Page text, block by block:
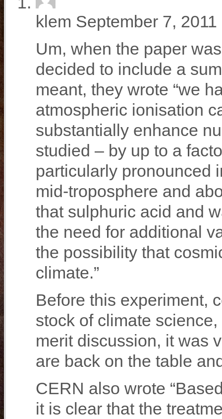
klem September 7,
Um, when the paper
decided to include a
meant, they wrote “we
atmospheric ionisation
substantially enhance
studied – by up to a
particularly pronounced
mid‐troposphere and
that sulphuric acid and
the need for additional
the possibility that
climate.”
Before this experiment,
stock of climate
merit discussion, it was
are back on the table
CERN also wrote
it is clear that the